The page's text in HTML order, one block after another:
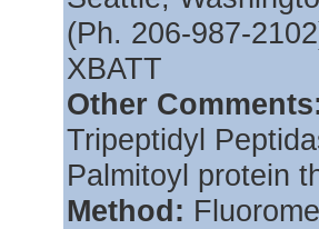
(Ph. 206-987-
XBATT
Other
Tripeptidyl
Palmitoyl protein
Method: